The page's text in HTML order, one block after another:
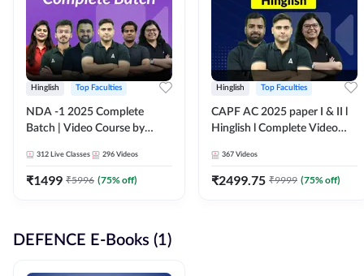
Hinglish Top Faculties
NDA -1 2025 Complete
Batch | Video Course by
312 Live Classes 296 Videos
₹1499 ₹5996 (75% off)
Hinglish Top Faculties
CAPF AC 2025 paper I & II l
Hinglish l Complete Video
367 Videos
₹2499.75 ₹9999 (75% off)
DEFENCE E-Books (1)